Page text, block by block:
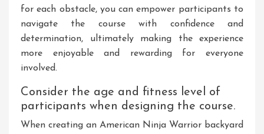
for each obstacle, you can empower participants to
navigate the course with confidence and
determination, ultimately making the experience
more enjoyable and rewarding for everyone
involved.
Consider the age and fitness level of
participants when designing the course.
When creating an American Ninja Warrior backyard